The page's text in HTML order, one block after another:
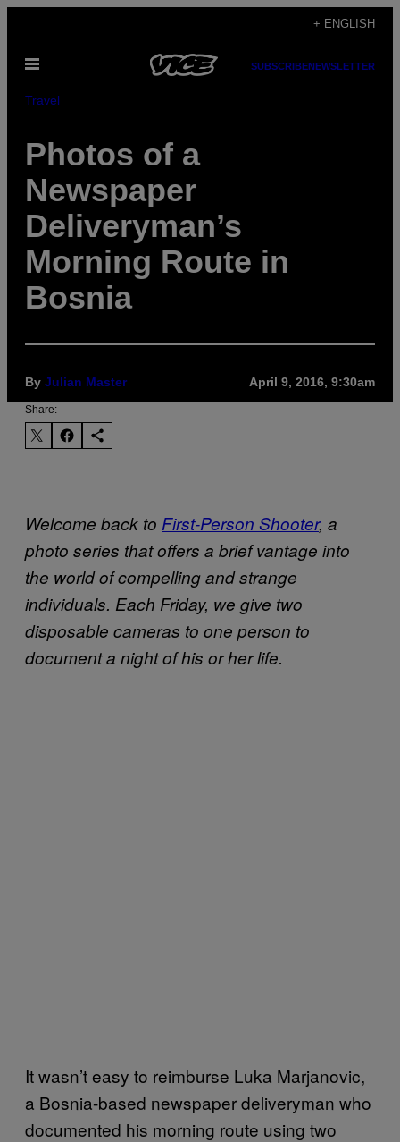
content
+ ENGLISH
Open
SUBSCRIBENEWSLETTER
Travel
Photos of a
Newspaper
Deliveryman’s
Morning Route in
Bosnia
By Julian Master April 9, 2016, 9:30am
Share:
Welcome back to First-Person Shooter, a
photo series that offers a brief vantage into
the world of compelling and strange
individuals. Each Friday, we give two
disposable cameras to one person to
document a night of his or her life.
It wasn’t easy to reimburse Luka Marjanovic,
a Bosnia-based newspaper deliveryman who
documented his morning route using two